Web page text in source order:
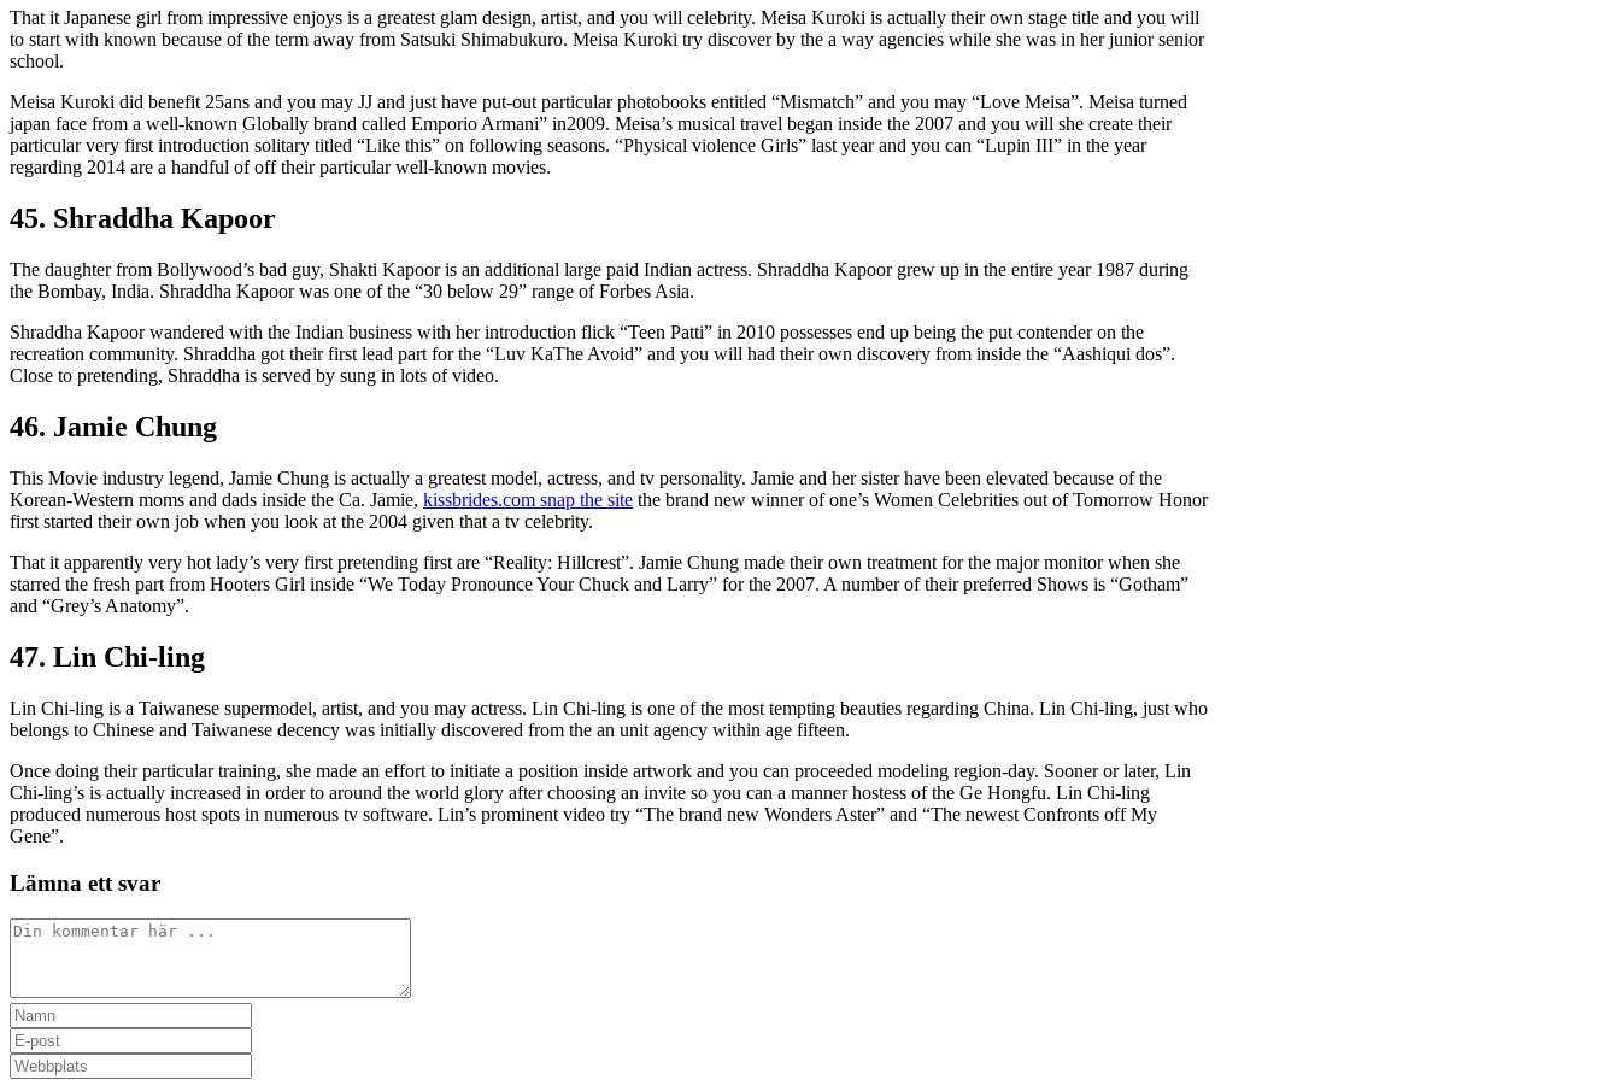
That it Japanese girl from impressive enjoys is a greatest glam design, artist, and you will celebrity. Meisa Kuroki is actually their own stage title and you will
to start with known because of the term away from Satsuki Shimabukuro. Meisa Kuroki try discover by the a way agencies while she was in her junior senior
school.
Meisa Kuroki did benefit 25ans and you may JJ and just have put-out particular photobooks entitled “Mismatch” and you may “Love Meisa”. Meisa turned
japan face from a well-known Globally brand called Emporio Armani” in2009. Meisa’s musical travel began inside the 2007 and you will she create their
particular very first introduction solitary titled “Like this” on following seasons. “Physical violence Girls” last year and you can “Lupin III” in the year
regarding 2014 are a handful of off their particular well-known movies.
45. Shraddha Kapoor
The daughter from Bollywood’s bad guy, Shakti Kapoor is an additional large paid Indian actress. Shraddha Kapoor grew up in the entire year 1987 during
the Bombay, India. Shraddha Kapoor was one of the “30 below 29” range of Forbes Asia.
Shraddha Kapoor wandered with the Indian business with her introduction flick “Teen Patti” in 2010 possesses end up being the put contender on the
recreation community. Shraddha got their first lead part for the “Luv KaThe Avoid” and you will had their own discovery from inside the “Aashiqui dos”.
Close to pretending, Shraddha is served by sung in lots of video.
46. Jamie Chung
This Movie industry legend, Jamie Chung is actually a greatest model, actress, and tv personality. Jamie and her sister have been elevated because of the
Korean-Western moms and dads inside the Ca. Jamie, kissbrides.com snap the site the brand new winner of one’s Women Celebrities out of Tomorrow Honor
first started their own job when you look at the 2004 given that a tv celebrity.
That it apparently very hot lady’s very first pretending first are “Reality: Hillcrest”. Jamie Chung made their own treatment for the major monitor when she
starred the fresh part from Hooters Girl inside “We Today Pronounce Your Chuck and Larry” for the 2007. A number of their preferred Shows is “Gotham”
and “Grey’s Anatomy”.
47. Lin Chi-ling
Lin Chi-ling is a Taiwanese supermodel, artist, and you may actress. Lin Chi-ling is one of the most tempting beauties regarding China. Lin Chi-ling, just who
belongs to Chinese and Taiwanese decency was initially discovered from the an unit agency within age fifteen.
Once doing their particular training, she made an effort to initiate a position inside artwork and you can proceeded modeling region-day. Sooner or later, Lin
Chi-ling’s is actually increased in order to around the world glory after choosing an invite so you can a manner hostess of the Ge Hongfu. Lin Chi-ling
produced numerous host spots in numerous tv software. Lin’s prominent video try “The brand new Wonders Aster” and “The newest Confronts off My
Gene”.
Lämna ett svar
Kommentar
Ange
ditt
namn
Ange
din
Ange